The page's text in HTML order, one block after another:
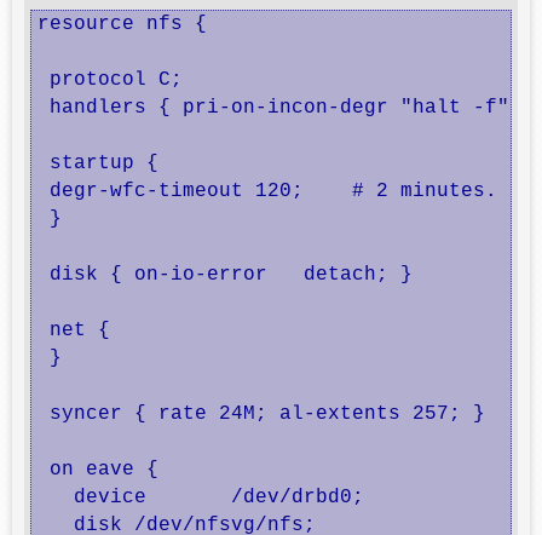
resource nfs {
protocol C;
handlers { pri-on-incon-degr "halt -f";
startup {
degr-wfc-timeout 120;    # 2 minutes.
}
disk { on-io-error   detach; }
net {
}
syncer { rate 24M; al-extents 257; }
on eave {
   device	/dev/drbd0;
   disk	/dev/nfsvg/nfs;